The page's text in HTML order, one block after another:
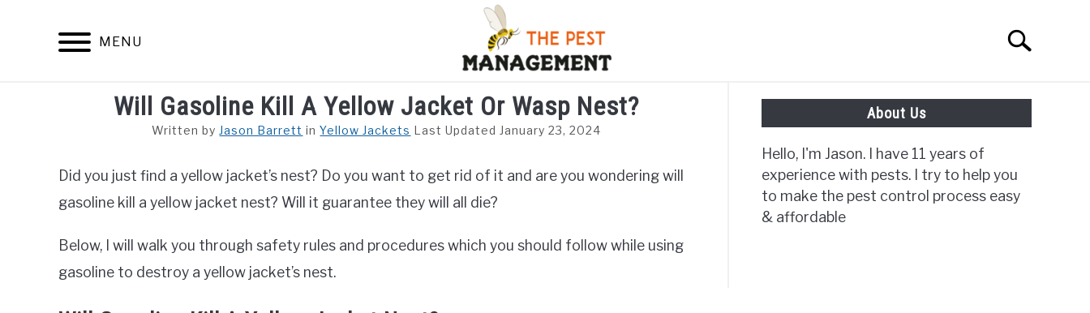
MENU
Search
ARACHNIDS FLIES INSECTS REPTILE RODENTS
Will Gasoline Kill A Yellow Jacket Or Wasp Nest?
Written by Jason Barrett inYellow Jackets Last Updated January 23, 2024
Did you just find a yellow jacket’s nest? Do you want to get rid of it and are you wondering will
gasoline kill a yellow jacket nest? Will it guarantee they will all die?
Below, I will walk you through safety rules and procedures which you should follow while using
gasoline to destroy a yellow jacket’s nest.
About Us
Hello, I'm Jason. I have 11 years of
experience with pests. I try to help you
to make the pest control process easy
& affordable